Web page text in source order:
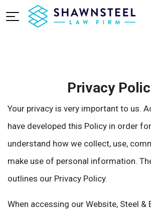
Privacy
Your privacy is very important to us.
have developed this Policy in order
understand how we collect, use,
make use of personal information.
outlines our Privacy Policy.
When accessing our Website, Steel &